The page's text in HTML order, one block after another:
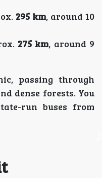
295 km, around 10
275 km, around 9
passing through
dense forests. You
run buses from